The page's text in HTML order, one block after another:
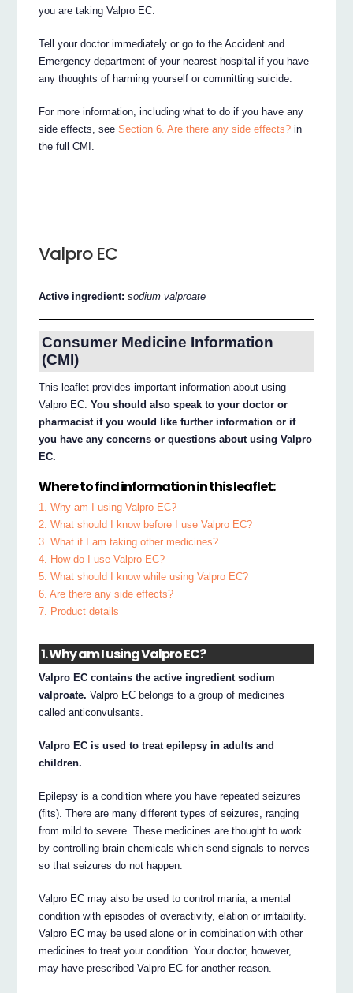
you are taking Valpro EC.
Tell your doctor immediately or go to the Accident and
Emergency department of your nearest hospital if you have
any thoughts of harming yourself or committing suicide.
For more information, including what to do if you have any
side effects, seeSection 6. Are there any side effects? in
the full CMI.
Valpro EC
Active ingredient:sodium valproate
Consumer Medicine Information
(CMI)
This leaflet provides important information about using
Valpro EC.You should also speak to your doctor or
pharmacist if you would like further information or if
you have any concerns or questions about using Valpro
EC.
Where to find information in this leaflet:
1. Why am I using Valpro EC?
2. What should I know before I use Valpro EC?
3. What if I am taking other medicines?
4. How do I use Valpro EC?
5. What should I know while using Valpro EC?
6. Are there any side effects?
7. Product details
1. Why am I using Valpro EC?
Valpro EC contains the active ingredient sodium
valproate. Valpro EC belongs to a group of medicines
called anticonvulsants.
Valpro EC is used to treat epilepsy in adults and
children.
Epilepsy is a condition where you have repeated seizures
(fits). There are many different types of seizures, ranging
from mild to severe. These medicines are thought to work
by controlling brain chemicals which send signals to nerves
so that seizures do not happen.
Valpro EC may also be used to control mania, a mental
condition with episodes of overactivity, elation or irritability.
Valpro EC may be used alone or in combination with other
medicines to treat your condition. Your doctor, however,
may have prescribed Valpro EC for another reason.